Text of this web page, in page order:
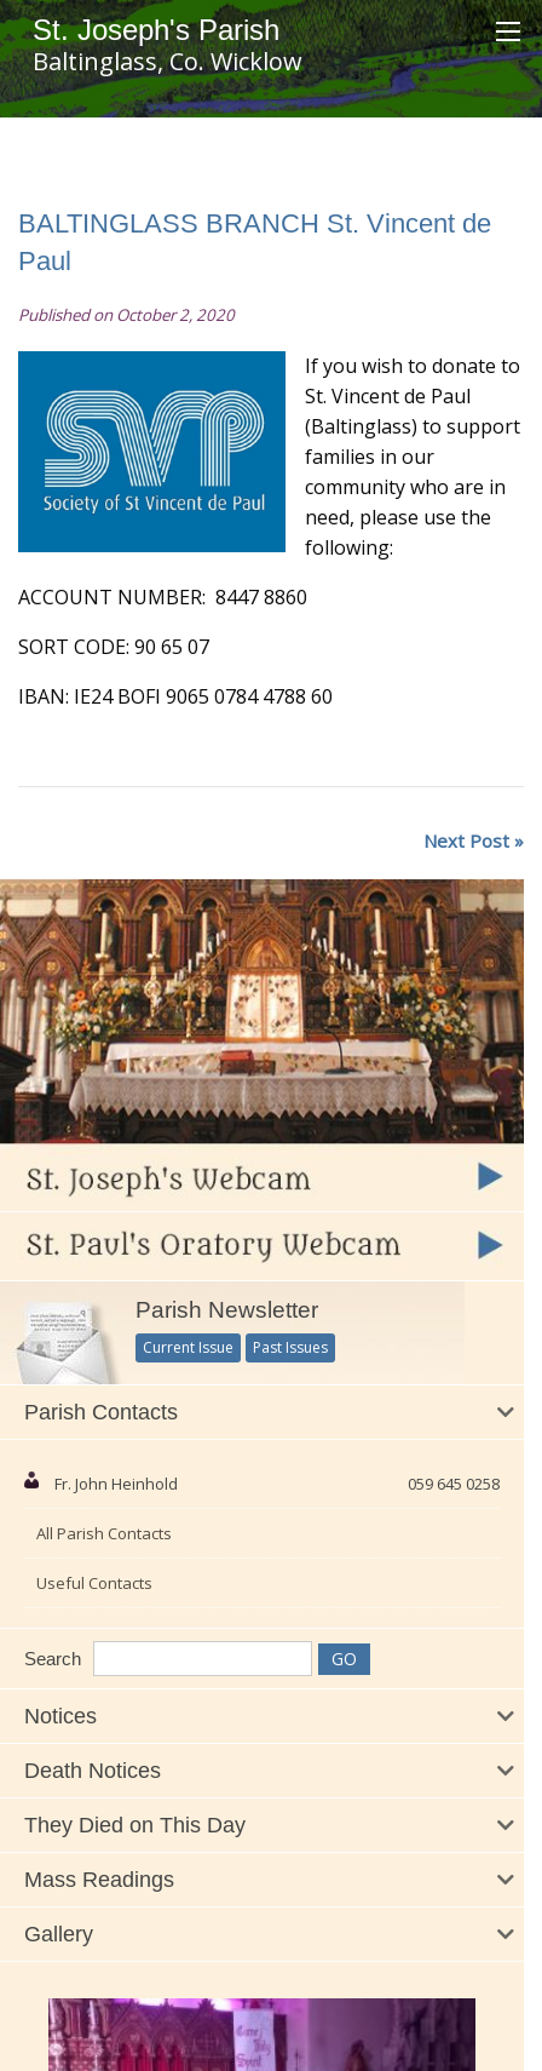
St. Joseph's Parish
Baltinglass, Co. Wicklow
BALTINGLASS BRANCH St. Vincent de
Paul
Published on October 2, 2020
If you wish to donate to
St. Vincent de Paul
(Baltinglass) to support
families in our
community who are in
need, please use the
following:
ACCOUNT NUMBER: 8447 8860
SORT CODE: 90 65 07
IBAN: IE24 BOFI 9065 0784 4788 60
Next Post
Parish Newsletter
Current Issue Past Issues
Parish Contacts
Fr. John Heinhold 059 645 0258
All Parish Contacts
Useful Contacts
Search
Notices
Death Notices
They Died on This Day
Mass Readings
Gallery